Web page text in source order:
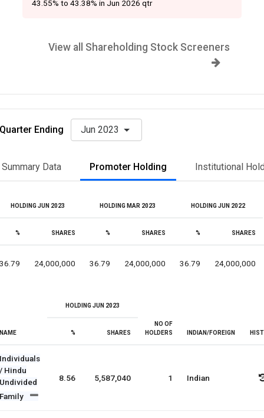
43.55% to 43.38% in Jun 2026 qtr
View all Shareholding Stock Screeners
Quarter Ending Jun 2023
Summary Data Promoter Holding Institutional
HOLDING JUN 2023 HOLDING MAR 2023 HOLDING JUN 2022
% SHARES % SHARES % SHARES
36.79 24,000,000 36.79 24,000,000 36.79 24,000,000
NAME
HOLDING JUN 2023
NO OF
HOLDERS
INDIAN/FOREIGN
% SHARES
Individuals
/ Hindu
Undivided
Family
8.56 5,587,040 1 Indian